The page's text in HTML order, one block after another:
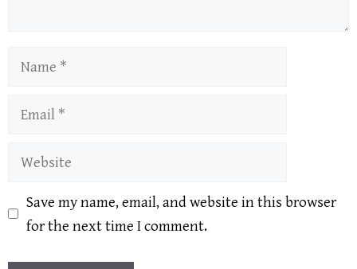
Name
Email
Website
Save my name, email, and website in this browser
for the next time I comment.